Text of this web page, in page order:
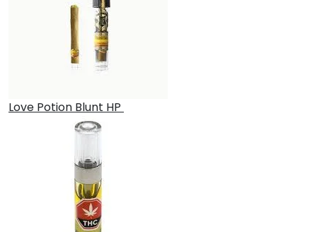
Love Potion Blunt HP